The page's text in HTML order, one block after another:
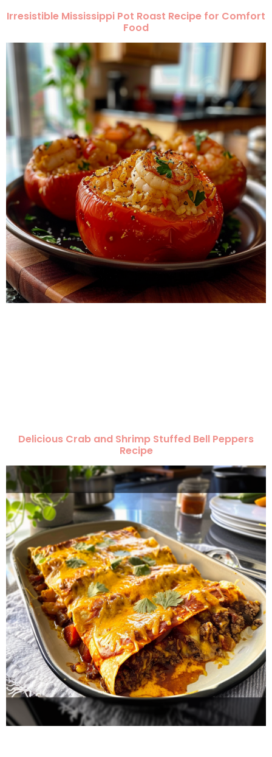
Irresistible Mississippi Pot Roast Recipe for Comfort
Food
Delicious Crab and Shrimp Stuffed Bell Peppers
Recipe